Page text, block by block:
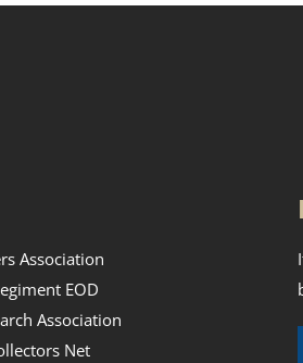
Association
EOD
Association
Net